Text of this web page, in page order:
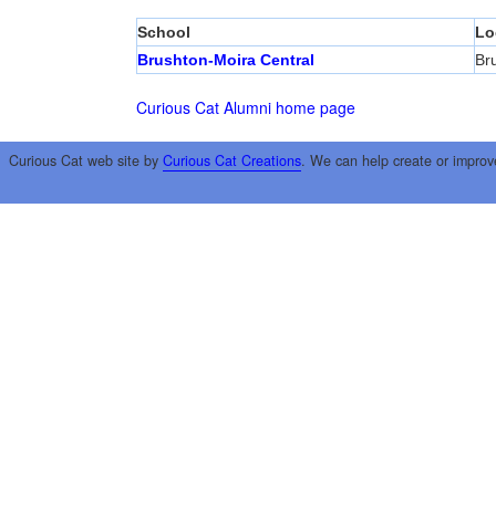
School
Brushton-Moira Central
Curious Cat Alumni home page
Curious Cat web site by Curious Cat Creations. We can help create or